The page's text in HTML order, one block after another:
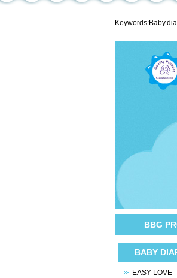
Keywords:Baby
BBG
BABY
EASY LOVE